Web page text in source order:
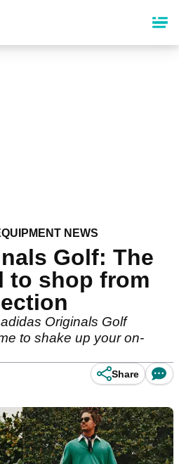
NEWS
Golf: The
to shop from
Originals Golf
to shake up your on-
Share